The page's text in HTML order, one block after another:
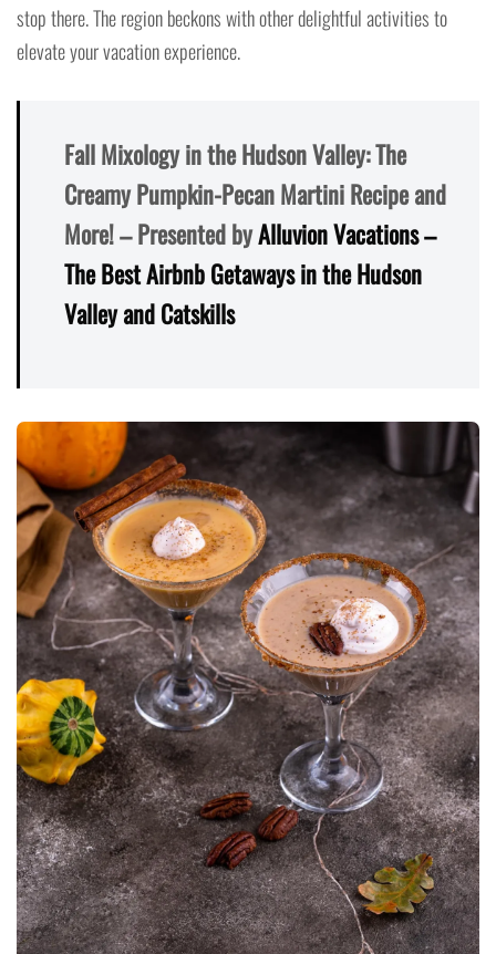
stop there. The region beckons with other delightful activities to
elevate your vacation experience.
Fall Mixology in the Hudson Valley: The
Creamy Pumpkin-Pecan Martini Recipe and
More! – Presented byAlluvion Vacations –
The Best Airbnb Getaways in the Hudson
Valley and Catskills